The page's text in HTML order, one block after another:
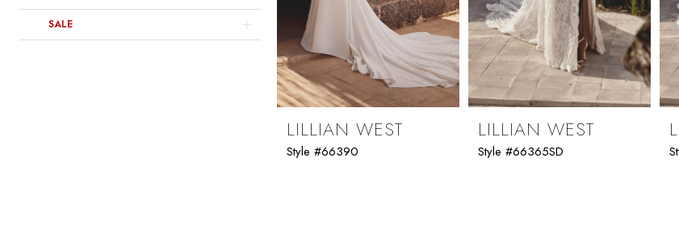
Sacramento Curvy Sample Sale
Folsom Curvy Sample Sale
SALE
LILLIAN WEST
Style #66390
LILLIAN WEST
Style #66365SD